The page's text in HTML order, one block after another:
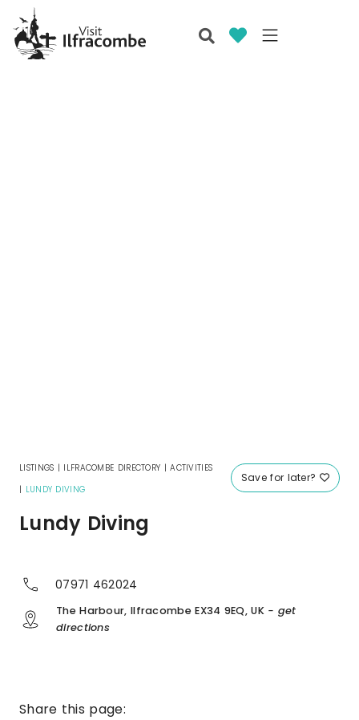
Save for later?
LISTINGS | ILFRACOMBE DIRECTORY |ACTIVITIES
| LUNDY DIVING
Lundy Diving
07971 462024
The Harbour, Ilfracombe EX34 9EQ, UK - get
directions
Share this page: